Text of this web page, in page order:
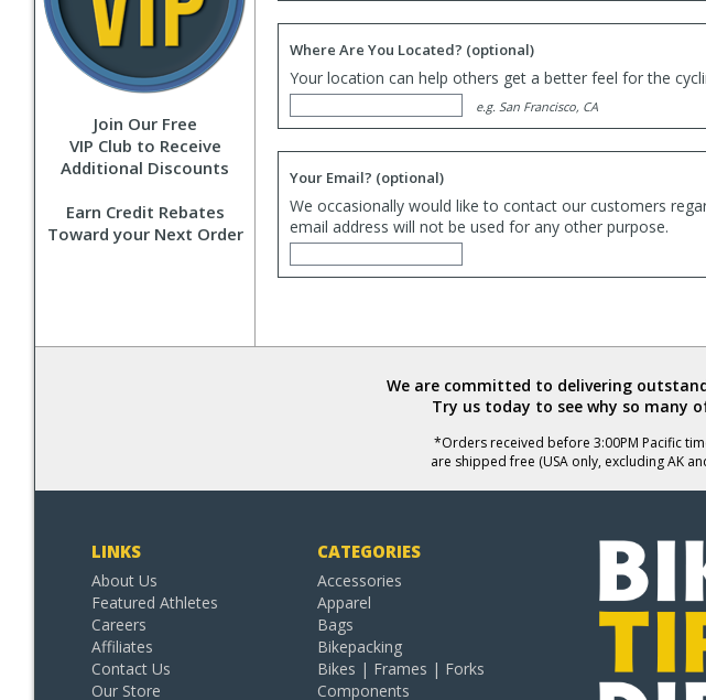
Join Our Free
VIP Club to Receive
Additional Discounts
Earn Credit Rebates
Toward your Next Order
Where Are You Located? (optional)
Your location can help others get a better feel for the
e.g. San Francisco, CA
Your Email? (optional)
We occasionally would like to contact our customers
email address will not be used for any other purpose.
We are committed to delivering
Try us today to see why so many
*Orders received before 3:00PM Pacific
are shipped free (USA only, excluding AK
LINKS
About Us
Featured Athletes
Careers
Affiliates
Contact Us
Our Store
CATEGORIES
Accessories
Apparel
Bags
Bikepacking
Bikes | Frames | Forks
Components